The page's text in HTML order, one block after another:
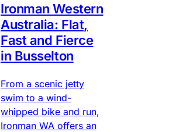
Ironman Western
Australia: Flat,
Fast and Fierce
in Busselton
From a scenic jetty
swim to a wind-
whipped bike and run,
Ironman WA offers an